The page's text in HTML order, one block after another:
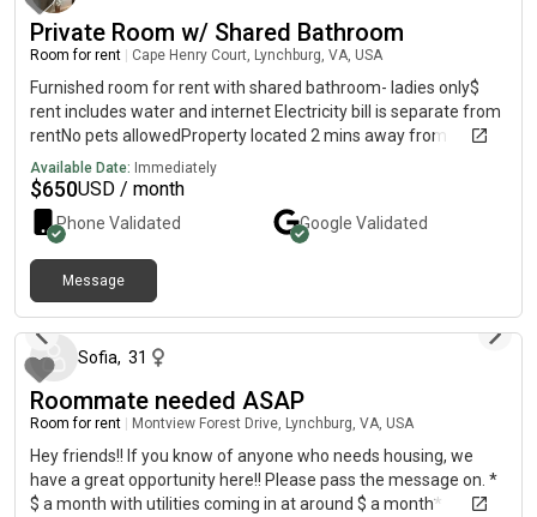
Private Room w/ Shared Bathroom
Room for rent Cape Henry Court, Lynchburg, VA, USA
Furnished room for rent with shared bathroom- ladies only$
rent includes water and internet Electricity bill is separate from
rentNo pets allowedProperty located 2 mins away from
cornerstoneMessage me for more details
Available Date: Immediately
$650USD / month
Phone Validated Google Validated
Message
Sofia, 31
Roommate needed ASAP
Room for rent Montview Forest Drive, Lynchburg, VA, USA
Hey friends!! If you know of anyone who needs housing, we
have a great opportunity here!! Please pass the message on. *
$ a month with utilities coming in at around $ a month*